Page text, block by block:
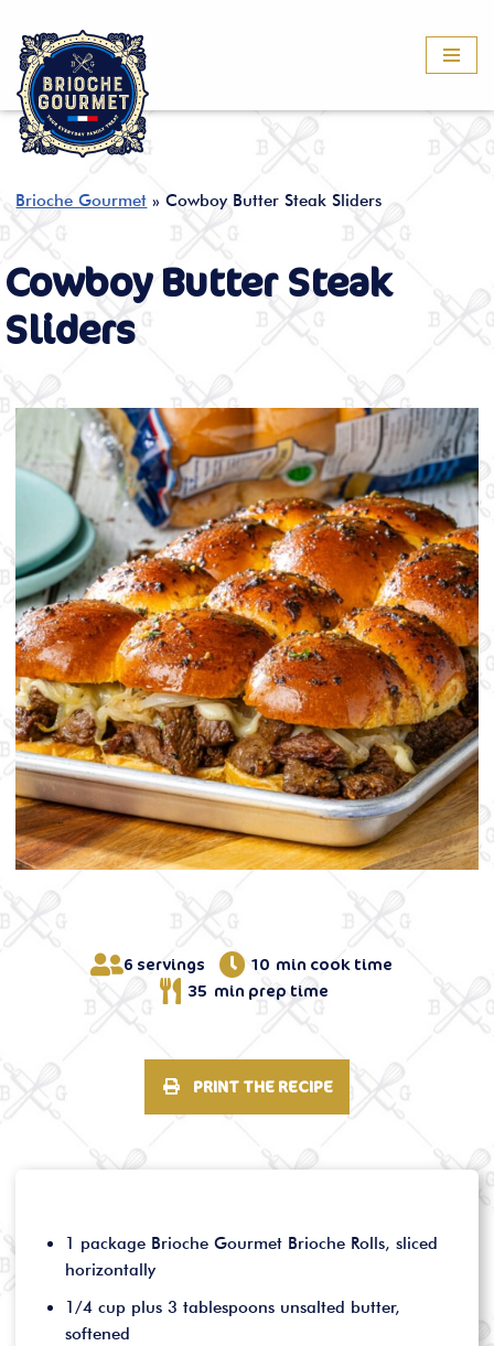
Skip
to
content
Brioche Gourmet »Cowboy Butter Steak Sliders
Cowboy Butter Steak
Sliders
6 servings
10 min cook time
35 min prep time
PRINT THE RECIPE
1 package Brioche Gourmet Brioche Rolls, sliced
horizontally
1/4 cup plus 3 tablespoons unsalted butter,
softened